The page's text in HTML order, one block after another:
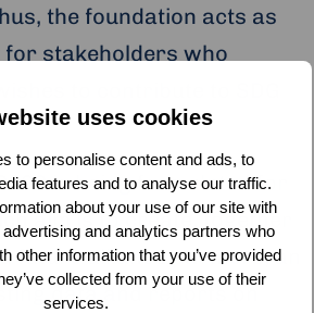
uses cookies
to personalise content and ads, to
features and to analyse our traffic.
about your use of our site with
and analytics partners who
other information that you’ve provided
collected from your use of their
services.
the foundation acts as
stakeholders who
to contribute to SDG
is being formulated for
aim is to create, together
future alliance partners, an
data and reports on